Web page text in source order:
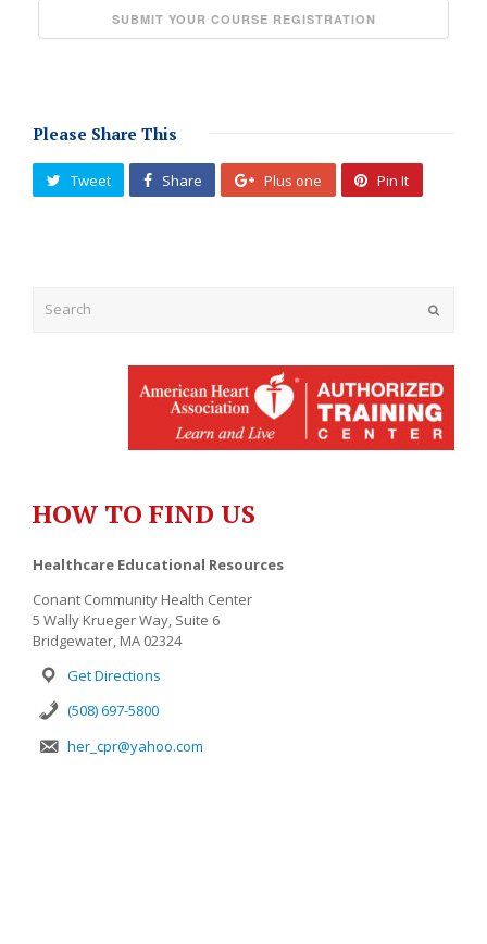
Please Share This
Tweet Share Plus one Pin It
HOW TO FIND US
Healthcare Educational Resources
Conant Community Health Center
5 Wally Krueger Way, Suite 6
Bridgewater, MA 02324
Get Directions
(508) 697-5800
her_cpr@yahoo.com